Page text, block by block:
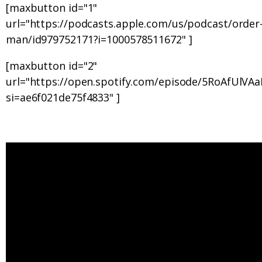
[maxbutton id="1"
url="https://podcasts.apple.com/us/podcast/
man/id979752171?i=1000578511672" ]
[maxbutton id="2"
url="https://open.spotify.com/episode/
si=ae6f021de75f4833" ]